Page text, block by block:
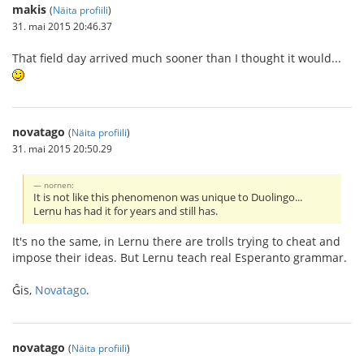
makis (Näita profiili)
31. mai 2015 20:46.37
That field day arrived much sooner than I thought it would...
novatago (Näita profiili)
31. mai 2015 20:50.29
nornen:
It is not like this phenomenon was unique to Duolingo...
Lernu has had it for years and still has.
It's no the same, in Lernu there are trolls trying to cheat and
impose their ideas. But Lernu teach real Esperanto grammar.
Ĝis, Novatago.
novatago (Näita profiili)